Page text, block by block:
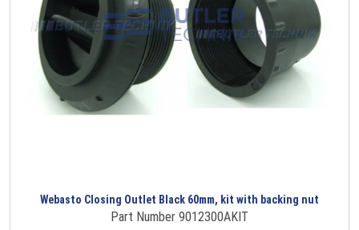
Webasto Closing Outlet Black 60mm, kit with backing nut
Part Number 9012300AKIT